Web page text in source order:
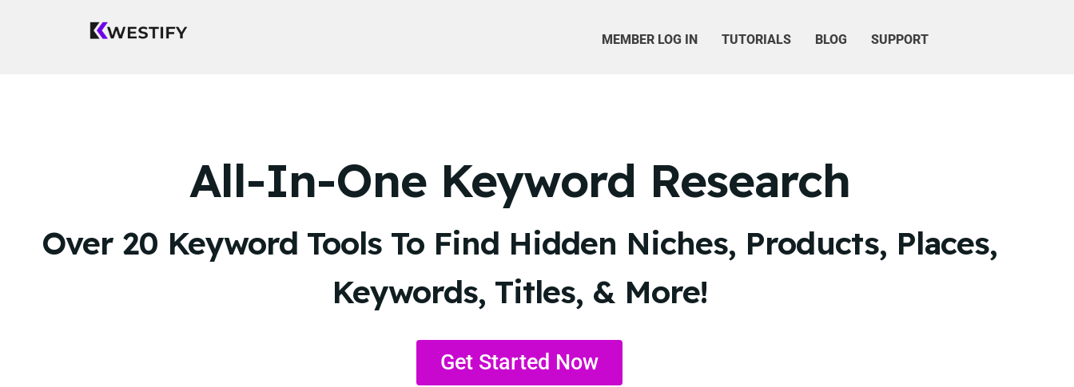
MEMBER LOG IN TUTORIALS BLOG SUPPORT
All-In-One Keyword Research
Over 20 Keyword Tools To Find Hidden Niches, Products, Places,
Keywords, Titles, & More!
Get Started Now